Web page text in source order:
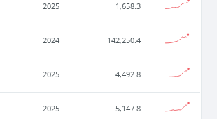
2025 1,658.3
2024 142,250.4
2025 4,492.8
2025 5,147.8